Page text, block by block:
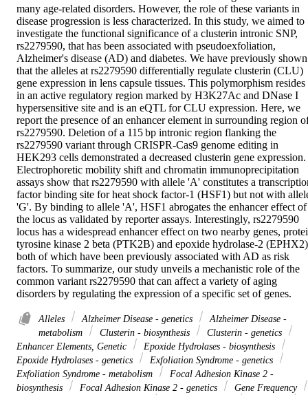
many age-related disorders. However, the role of these variants in
disease progression is less characterized. In this study, we aimed to
investigate the functional significance of a clusterin intronic SNP,
rs2279590, that has been associated with pseudoexfoliation,
Alzheimer's disease (AD) and diabetes. We have previously shown
that the alleles at rs2279590 differentially regulate clusterin (CLU)
gene expression in lens capsule tissues. This polymorphism resides
in an active regulatory region marked by H3K27Ac and DNase I
hypersensitive site and is an eQTL for CLU expression. Here, we
report the presence of an enhancer element in surrounding region
rs2279590. Deletion of a 115 bp intronic region flanking the
rs2279590 variant through CRISPR-Cas9 genome editing in
HEK293 cells demonstrated a decreased clusterin gene expression.
Electrophoretic mobility shift and chromatin immunoprecipitation
assays show that rs2279590 with allele 'A' constitutes a
factor binding site for heat shock factor-1 (HSF1) but not with
'G'. By binding to allele 'A', HSF1 abrogates the enhancer effect of
the locus as validated by reporter assays. Interestingly, rs2279590
locus has a widespread enhancer effect on two nearby genes,
tyrosine kinase 2 beta (PTK2B) and epoxide hydrolase-2
both of which have been previously associated with AD as risk
factors. To summarize, our study unveils a mechanistic role of the
common variant rs2279590 that can affect a variety of aging
disorders by regulating the expression of a specific set of genes.
Alleles Alzheimer Disease - genetics
Alzheimer Disease -
metabolism
Clusterin - biosynthesis
Clusterin - genetics
Enhancer Elements, Genetic
Epoxide Hydrolases - biosynthesis
Epoxide Hydrolases - genetics
Exfoliation Syndrome - genetics
Exfoliation Syndrome - metabolism
Focal Adhesion Kinase 2 -
biosynthesis
Focal Adhesion Kinase 2 - genetics
Gene Frequency